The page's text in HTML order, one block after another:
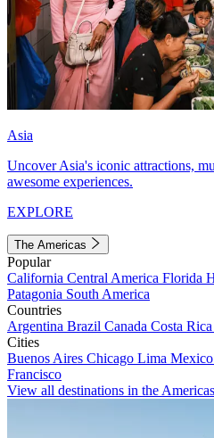
Asia
Uncover Asia's iconic attractions,
awesome experiences.
EXPLORE
The Americas
Popular
California Central America Florida
Patagonia South America
Countries
Argentina Brazil Canada Costa Rica
Cities
Buenos Aires Chicago Lima
Francisco
View all destinations in the Americas